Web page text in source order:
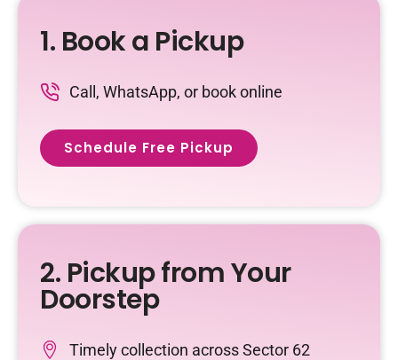
1. Book a Pickup
Call, WhatsApp, or book online
Schedule Free Pickup
2. Pickup from Your
Doorstep
Timely collection across Sector 62